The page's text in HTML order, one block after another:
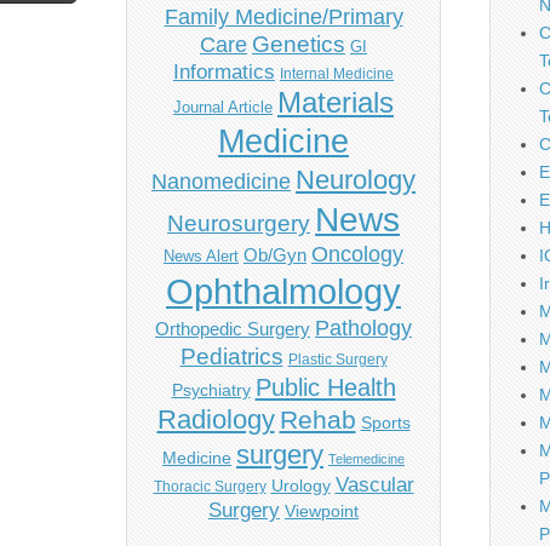
Family Medicine/Primary
Care Genetics GI
Informatics Internal Medicine
Journal Article Materials
Medicine
Nanomedicine Neurology
Neurosurgery News
News Alert Ob/Gyn Oncology
Ophthalmology
Orthopedic Surgery Pathology
Pediatrics Plastic Surgery
Psychiatry Public Health
Radiology Rehab Sports
Medicine surgery Telemedicine
Thoracic Surgery Urology Vascular
Surgery Viewpoint